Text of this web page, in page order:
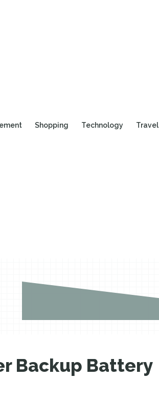
Shopping Technology Travel
Backup Battery